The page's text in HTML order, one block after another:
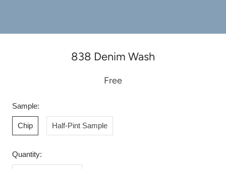
838 Denim Wash
Free
Sample:
Chip Half-Pint Sample
Quantity: